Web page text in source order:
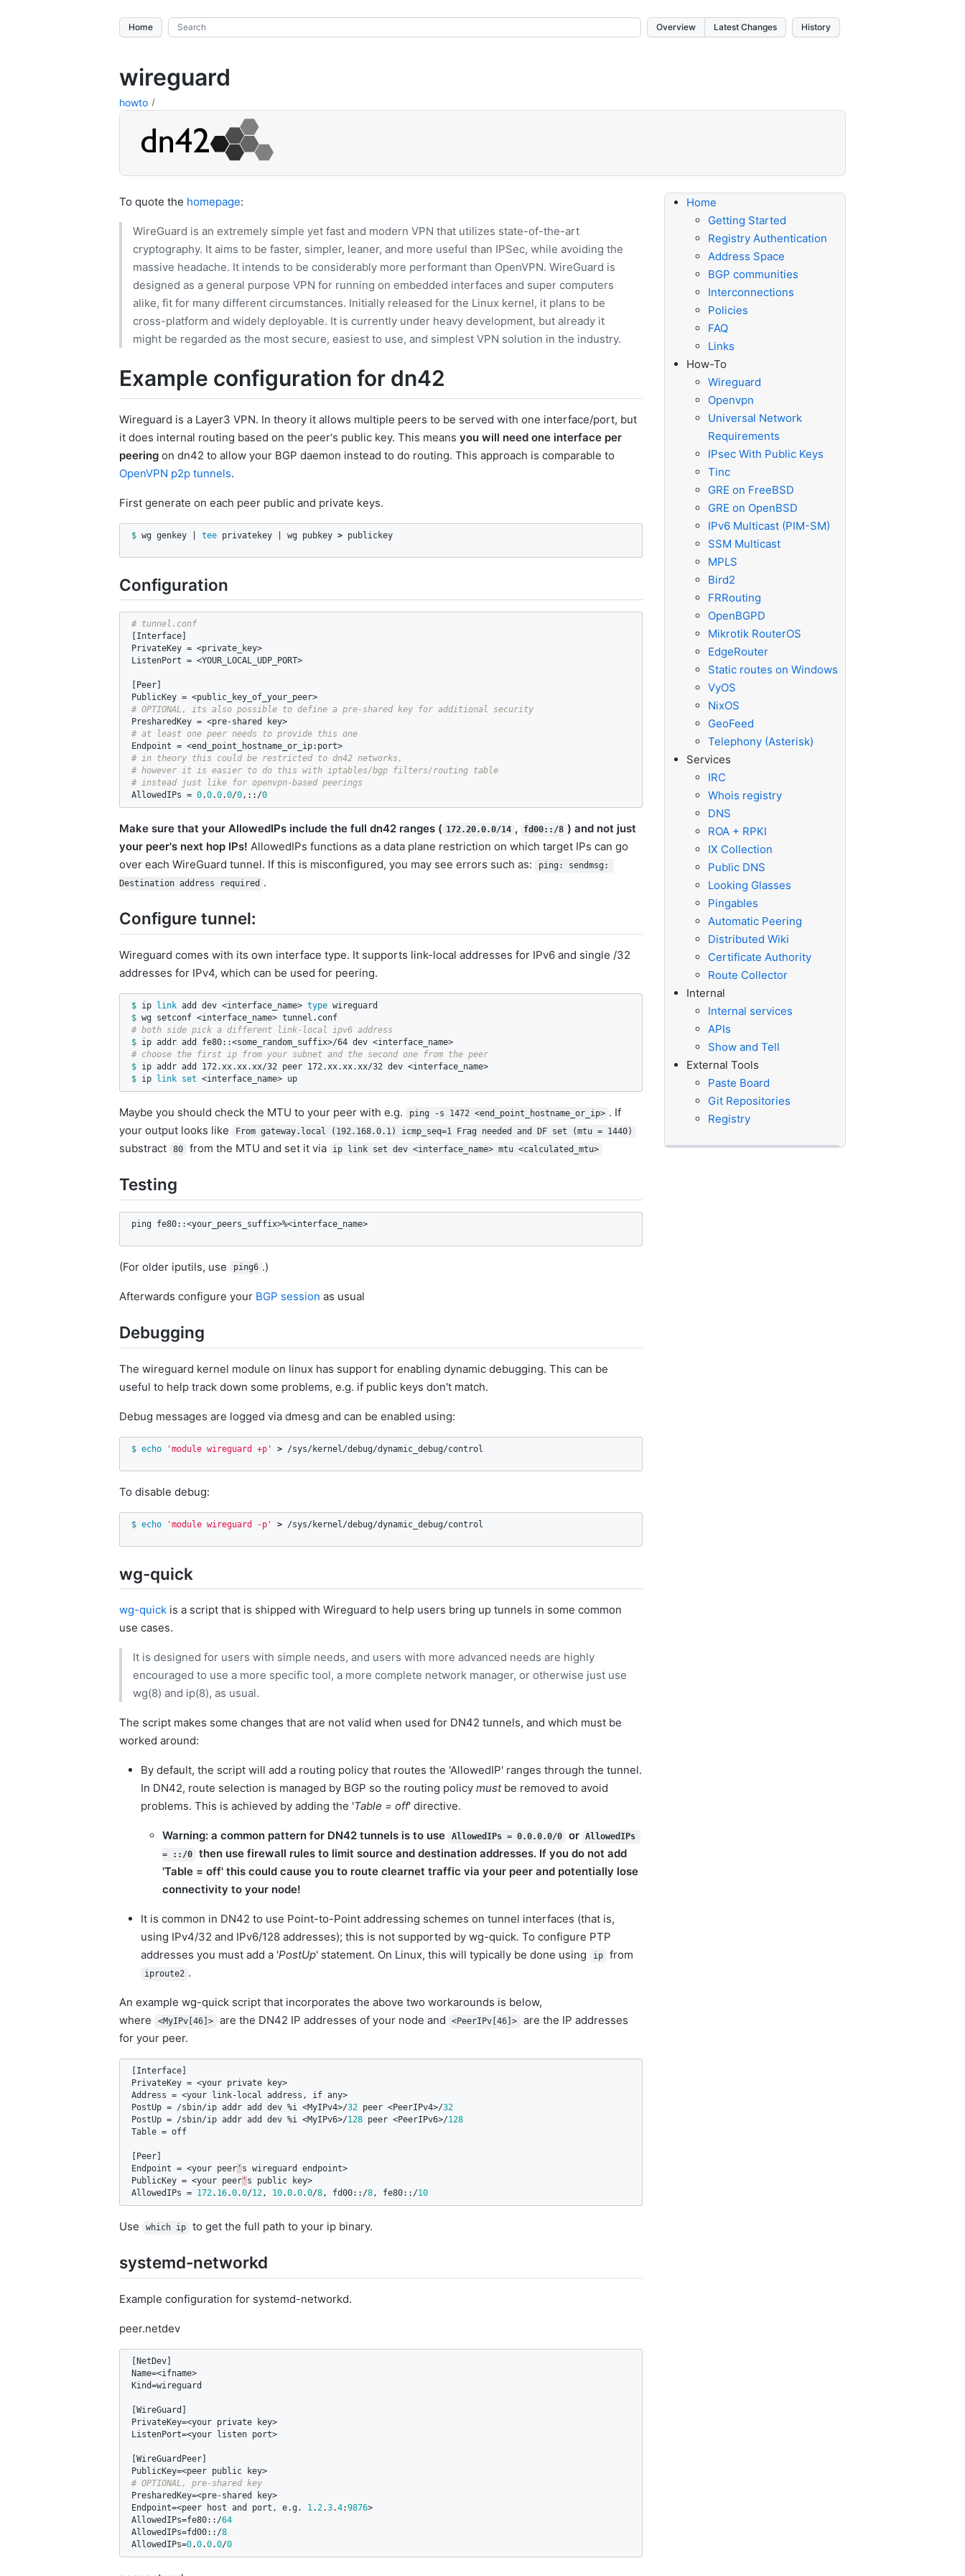
Home Overview Latest Changes History
wireguard
howto
To quote the homepage:
WireGuard is an extremely simple yet fast and modern VPN that utilizes state-of-the-art
cryptography. It aims to be faster, simpler, leaner, and more useful than IPSec, while avoiding the
massive headache. It intends to be considerably more performant than OpenVPN. WireGuard is
designed as a general purpose VPN for running on embedded interfaces and super computers
alike, fit for many different circumstances. Initially released for the Linux kernel, it plans to be
cross-platform and widely deployable. It is currently under heavy development, but already it
might be regarded as the most secure, easiest to use, and simplest VPN solution in the industry.
Example configuration for dn42
Wireguard is a Layer3 VPN. In theory it allows multiple peers to be served with one interface/port, but
it does internal routing based on the peer's public key. This means you will need one interface per
peering on dn42 to allow your BGP daemon instead to do routing. This approach is comparable to
OpenVPN p2p tunnels.
First generate on each peer public and private keys.
$ wg genkey | tee privatekey | wg pubkey > publickey
Configuration
Interface
PrivateKey = <private_key
ListenPort = <YOUR_LOCAL_UDP_PORT>
Peer
PublicKey = <public_key_of_your_peer
PresharedKey = <pre-shared key
Endpoint = <end_point_hostname_or_ip: port
# in theory this could be restricted to dn42 networks,
# however it is easier to do this with iptables/bgp filters/routing table
AllowedIPs = 0.0.0.0/0,::/0
Make sure that your AllowedIPs include the full dn42 ranges ( 172.20.0.0/14 , fd00::/8 ) and not just
your peer's next hop IPs! AllowedIPs functions as a data plane restriction on which target IPs can go
over each WireGuard tunnel. If this is misconfigured, you may see errors such as:
ping: sendmsg:
Destination address required .
Configure tunnel:
Wireguard comes with its own interface type. It supports link-local addresses for IPv6 and single /32
addresses for IPv4, which can be used for peering.
$ ip link add dev <interface_name> type
$
# both side pick a different link-local ipv6 address
$
# choose the first ip from your subnet and the second one from the peer
$
$ ip link set <interface_name> up
Maybe you should check the MTU to your peer with e.g. ping -s 1472 <end_point_hostname_or_ip> . If
your output looks like
From gateway.local (192.168.0.1) icmp_seq=1 Frag needed and DF set (mtu = 1440)
substract 80 from the MTU and set it via ip link set dev <interface_name> mtu <calculated_mtu>
Testing
ping fe80::<your_peers_suffix>%<interface_name>
(For older iputils, use ping6 .)
Afterwards configure your BGP session as usual
Debugging
The wireguard kernel module on linux has support for enabling dynamic debugging. This can be
useful to help track down some problems, e.g. if public keys don't match.
Debug messages are logged via dmesg and can be enabled using:
$ echo 'module wireguard +p' > /sys/kernel/debug/dynamic_debug/control
To disable debug:
$ echo 'module wireguard -p' > /sys/kernel/debug/dynamic_debug/control
wg-quick
wg-quick is a script that is shipped with Wireguard to help users bring up tunnels in some common
use cases.
It is designed for users with simple needs, and users with more advanced needs are highly
encouraged to use a more specific tool, a more complete network manager, or otherwise just use
wg(8) and ip(8), as usual.
The script makes some changes that are not valid when used for DN42 tunnels, and which must be
worked around:
By default, the script will add a routing policy that routes the 'AllowedIP' ranges through the tunnel.
In DN42, route selection is managed by BGP so the routing policy mustbe removed to avoid
problems. This is achieved by adding the 'Table = off' directive.
Warning: a common pattern for DN42 tunnels is to use AllowedIPs = 0.0.0.0/0 or AllowedIPs
= ::/0
then use firewall rules to limit source and destination addresses. If you do not add
'Table = off' this could cause you to route clearnet traffic via your peer and potentially lose
connectivity to your node!
It is common in DN42 to use Point-to-Point addressing schemes on tunnel interfaces (that is,
using IPv4/32 and IPv6/128 addresses); this is not supported by wg-quick. To configure PTP
addresses you must add a 'PostUp' statement. On Linux, this will typically be done using ip from
iproute2 .
An example wg-quick script that incorporates the above two workarounds is below,
where
<MyIPv[46]> are the DN42 IP addresses of your node and <PeerIPv[46]>
are the IP addresses
for your peer.
Interface
PrivateKey = <your private key
Address = <your link- local address , if any
PostUp = /sbin/ip addr add dev %i <MyIPv4>/32 peer <PeerIPv4>/32
PostUp = /sbin/ip addr add dev %i <MyIPv6>/128 peer <PeerIPv6>/128
Table = off
Peer
Endpoint = <your peer ' s wireguard endpoint
PublicKey = <your peer ' s public key
AllowedIPs = 172. 16.0.0/12, 10.0.0.0/8, fd00::/8, fe80::/10
Use which ip to get the full path to your ip binary.
systemd-networkd
Example configuration for systemd-networkd.
peer.netdev
NetDev
Name=<ifname
Kind=wireguard
WireGuard
PrivateKey=<your private key
ListenPort=<your listen port>
WireGuardPeer
PublicKey=<peer public key
PresharedKey=<pre-shared key
Endpoint=<peer host and port , e.g. 1.2.3.4:9876
AllowedIPs=fe80::/64
AllowedIPs=fd00::/8
AllowedIPs=0.0.0.0/0
Home
Getting Started
Registry Authentication
Address Space
BGP communities
Interconnections
Policies
FAQ
Links
How-To
Wireguard
Openvpn
Universal Network
Requirements
IPsec With Public Keys
Tinc
GRE on FreeBSD
GRE on OpenBSD
IPv6 Multicast (PIM-SM)
SSM Multicast
MPLS
Bird2
FRRouting
OpenBGPD
Mikrotik RouterOS
EdgeRouter
Static routes on Windows
VyOS
NixOS
GeoFeed
Telephony (Asterisk)
Services
IRC
Whois registry
DNS
ROA + RPKI
IX Collection
Public DNS
Looking Glasses
Pingables
Automatic Peering
Distributed Wiki
Certificate Authority
Route Collector
Internal
Internal services
APIs
Show and Tell
External Tools
Paste Board
Git Repositories
Registry